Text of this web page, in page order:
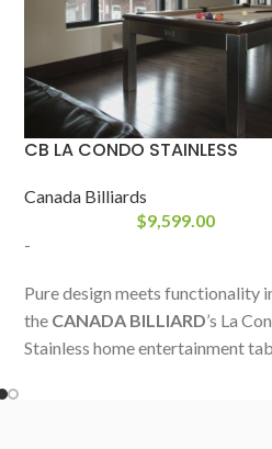
CB LA CONDO STAINLESS
Canada Billiards
$9,599.00
-
Pure design meets functionality
the CANADA BILLIARD’s La
Stainless home entertainment